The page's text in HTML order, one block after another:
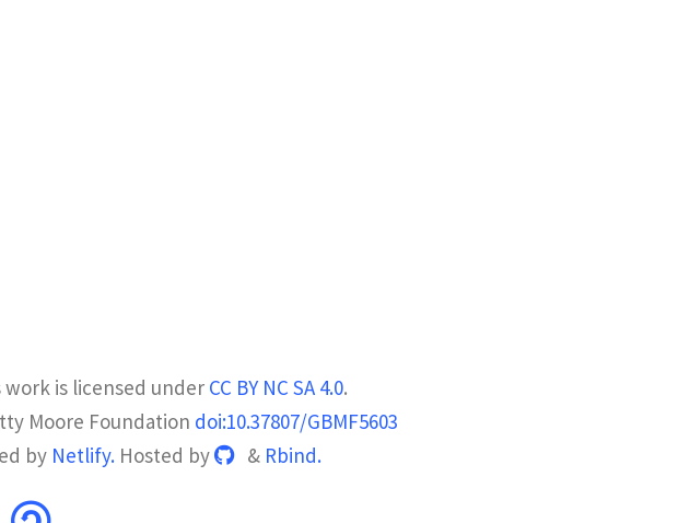
is licensed under CC BY NC SA 4.0.
Moore Foundation doi:10.37807/GBMF5603
by Netlify.Hosted by & Rbind.